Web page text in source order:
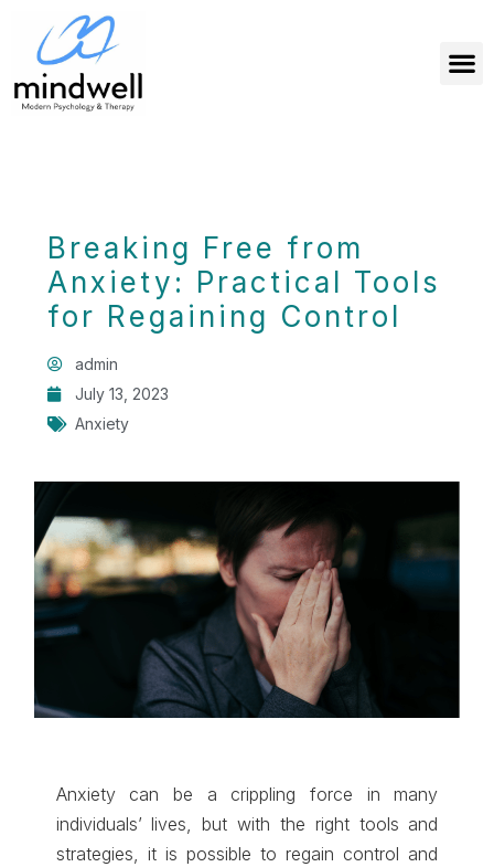
Breaking Free from
Anxiety: Practical Tools
for Regaining Control
admin
July 13, 2023
Anxiety
Anxiety can be a crippling force in many
individuals’ lives, but with the right tools and
strategies, it is possible to regain control and